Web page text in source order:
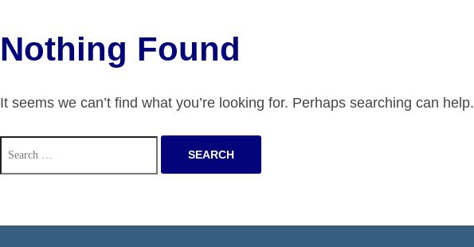
Nothing Found
It seems we can’t find what you’re looking for. Perhaps searching can help.
Search
for: